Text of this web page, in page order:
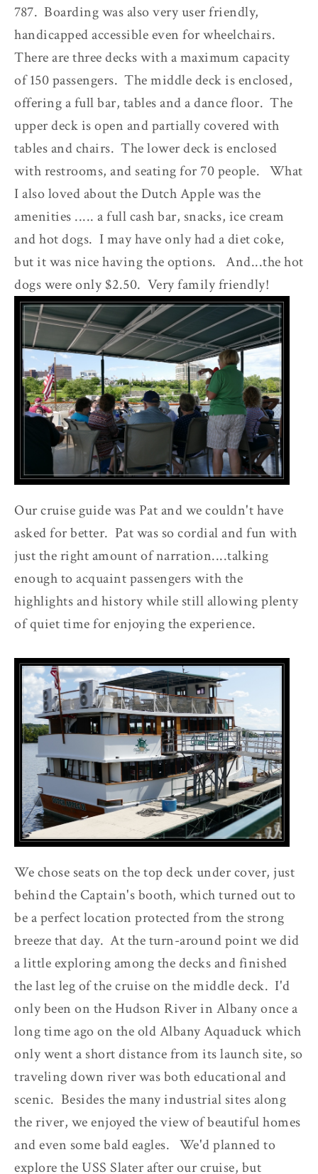
787. Boarding was also very user friendly,
handicapped accessible even for wheelchairs.
There are three decks with a maximum capacity
of 150 passengers. The middle deck is enclosed,
offering a full bar, tables and a dance floor. The
upper deck is open and partially covered with
tables and chairs. The lower deck is enclosed
with restrooms, and seating for 70 people. What
I also loved about the Dutch Apple was the
amenities ..... a full cash bar, snacks, ice cream
and hot dogs. I may have only had a diet coke,
but it was nice having the options. And...the hot
dogs were only $2.50. Very family friendly!
Our cruise guide was Pat and we couldn't have
asked for better. Pat was so cordial and fun with
just the right amount of narration....talking
enough to acquaint passengers with the
highlights and history while still allowing plenty
of quiet time for enjoying the experience.
We chose seats on the top deck under cover, just
behind the Captain's booth, which turned out to
be a perfect location protected from the strong
breeze that day. At the turn-around point we did
a little exploring among the decks and finished
the last leg of the cruise on the middle deck. I'd
only been on the Hudson River in Albany once a
long time ago on the old Albany Aquaduck which
only went a short distance from its launch site, so
traveling down river was both educational and
scenic. Besides the many industrial sites along
the river, we enjoyed the view of beautiful homes
and even some bald eagles. We'd planned to
explore the USS Slater after our cruise, but